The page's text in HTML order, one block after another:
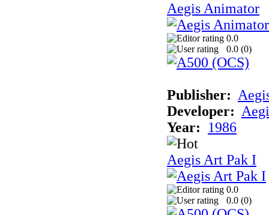
Aegis Animator
0.0
0.0 (0)
Publisher:
Developer:
Year:
1986
Aegis Art Pak I
0.0
0.0 (0)